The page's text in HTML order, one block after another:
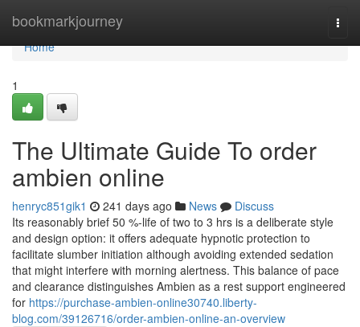
bookmarkjourney
Home
Home
1
The Ultimate Guide To order
ambien online
henryc851gik1 241 days ago News
Discuss
Its reasonably brief 50 %-life of two to 3 hrs is a deliberate style
and design option: it offers adequate hypnotic protection to
facilitate slumber initiation although avoiding extended sedation
that might interfere with morning alertness. This balance of pace
and clearance distinguishes Ambien as a rest support engineered
for https://purchase-ambien-online30740.liberty-
blog.com/39126716/order-ambien-online-an-overview